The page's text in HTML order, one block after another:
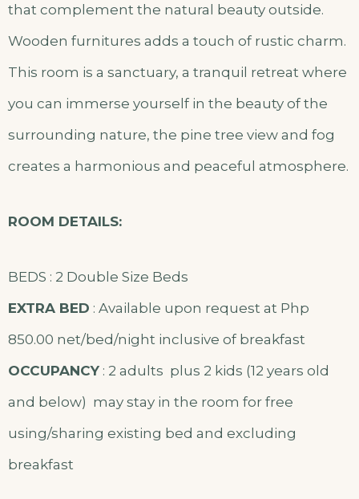
that complement the natural beauty outside.
Wooden furnitures adds a touch of rustic charm.
This room is a sanctuary, a tranquil retreat where
you can immerse yourself in the beauty of the
surrounding nature, the pine tree view and fog
creates a harmonious and peaceful atmosphere.
ROOM DETAILS:
BEDS : 2 Double Size Beds
EXTRA BED : Available upon request at Php
850.00 net/bed/night inclusive of breakfast
OCCUPANCY : 2 adults plus 2 kids (12 years old
and below) may stay in the room for free
using/sharing existing bed and excluding
breakfast